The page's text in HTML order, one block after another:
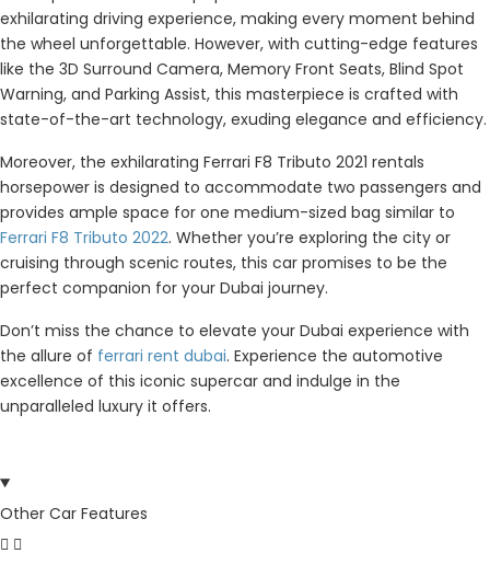
exhilarating driving experience, making every moment behind
the wheel unforgettable. However, with cutting-edge features
like the 3D Surround Camera, Memory Front Seats, Blind Spot
Warning, and Parking Assist, this masterpiece is crafted with
state-of-the-art technology, exuding elegance and efficiency.
Moreover, the exhilarating Ferrari F8 Tributo 2021 rentals
horsepower is designed to accommodate two passengers and
provides ample space for one medium-sized bag similar to
Ferrari F8 Tributo 2022. Whether you’re exploring the city or
cruising through scenic routes, this car promises to be the
perfect companion for your Dubai journey.
Don’t miss the chance to elevate your Dubai experience with
the allure of ferrari rent dubai. Experience the automotive
excellence of this iconic supercar and indulge in the
unparalleled luxury it offers.
Other Car Features